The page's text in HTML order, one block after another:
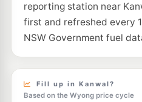
U91
Shell Wyong
140 Pacific Hwy, WYONG
--km Navigate
EG Ampol Tuggerah
--km
reporting station near
first and refreshed every
NSW Government fuel
Fill up in Kanwal?
Based on the Wyong price cycle